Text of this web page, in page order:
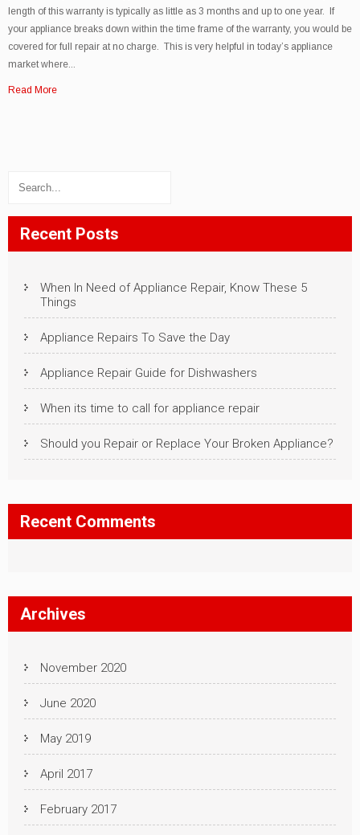
length of this warranty is typically as little as 3 months and up to one year. If
your appliance breaks down within the time frame of the warranty, you would be
covered for full repair at no charge. This is very helpful in today’s appliance
market where...
Read More
Recent Posts
When In Need of Appliance Repair, Know These 5
Things
Appliance Repairs To Save the Day
Appliance Repair Guide for Dishwashers
When its time to call for appliance repair
Should you Repair or Replace Your Broken Appliance?
Recent Comments
Archives
November 2020
June 2020
May 2019
April 2017
February 2017